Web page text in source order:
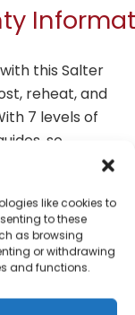
like cookies to
to these
as browsing
or withdrawing
and functions.
this Salter
reheat, and
7 levels of
so
toasted on both
while
removal of
ideal for busy
look to your
design.Get